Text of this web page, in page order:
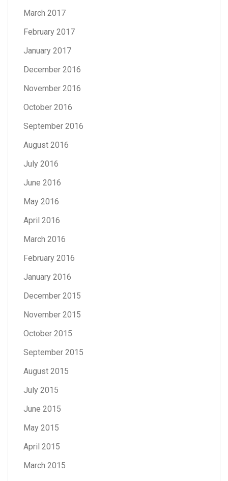
March 2017
February 2017
January 2017
December 2016
November 2016
October 2016
September 2016
August 2016
July 2016
June 2016
May 2016
April 2016
March 2016
February 2016
January 2016
December 2015
November 2015
October 2015
September 2015
August 2015
July 2015
June 2015
May 2015
April 2015
March 2015